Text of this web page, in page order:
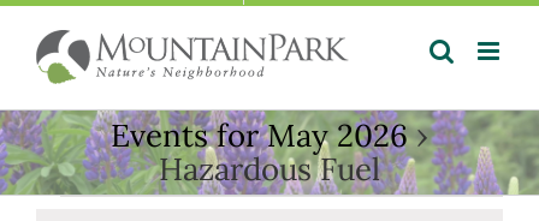
to
content
Events for May 2026›
Hazardous Fuel